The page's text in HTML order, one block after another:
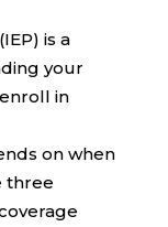
is a
your
in
on when
three